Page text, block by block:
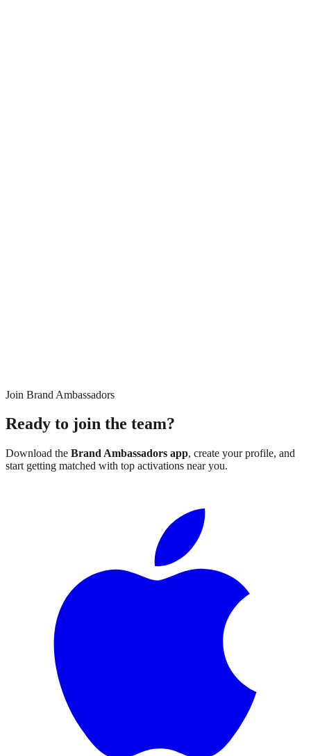
Join Brand Ambassadors
Ready to join the team?
Download the Brand Ambassadors app, create your profile, and
start getting matched with top activations near you.